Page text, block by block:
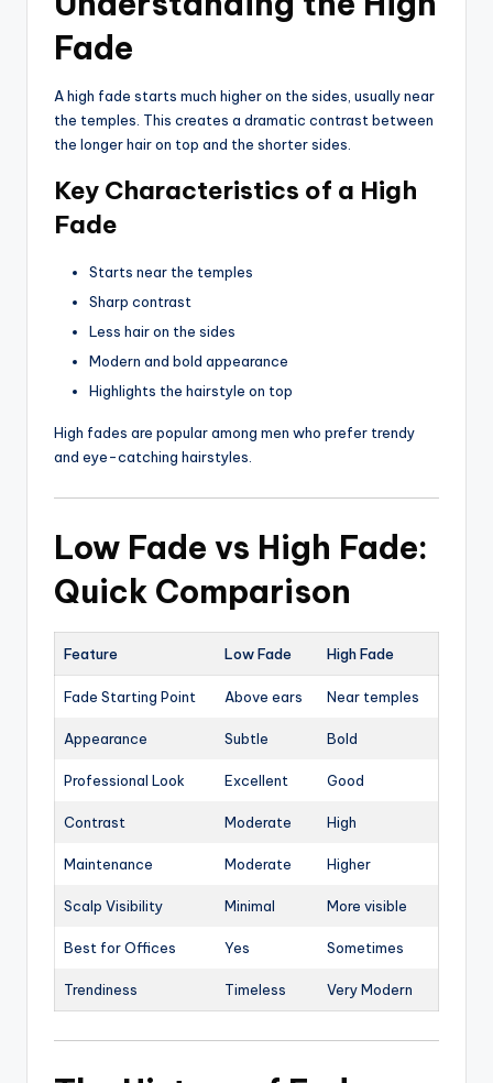
Fade
A high fade starts much higher on the sides, usually near
the temples. This creates a dramatic contrast between
the longer hair on top and the shorter sides.
Key Characteristics of a High
Fade
Starts near the temples
Sharp contrast
Less hair on the sides
Modern and bold appearance
Highlights the hairstyle on top
High fades are popular among men who prefer trendy
and eye-catching hairstyles.
Low Fade vs High Fade:
Quick Comparison
Feature Low Fade High Fade
Fade Starting Point Above ears Near temples
Appearance Subtle Bold
Professional Look Excellent Good
Contrast Moderate High
Maintenance Moderate Higher
Scalp Visibility Minimal More visible
Best for Offices Yes Sometimes
Trendiness Timeless Very Modern